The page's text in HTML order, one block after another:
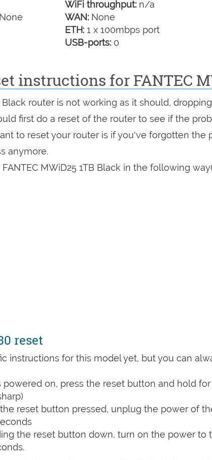
None
WiFi throughput: n/a
WAN: None
ETH: 1 x 100mbps port
USB-ports: 0
instructions for FANTEC
Black router is not working as it should,
first do a reset of the router to see if the
to reset your router is if you've forgotten the
anymore.
MWiD25 1TB Black in the following
reset
instructions for this model yet, but you can
on, press the reset button and hold
reset button pressed, unplug the power of
the reset button down, turn on the power to